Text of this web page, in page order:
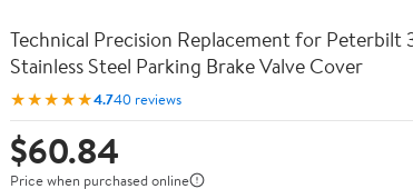
Technical Precision Replacement for Peterbilt
Stainless Steel Parking Brake Valve Cover
★★★★★4.740 reviews
$60.84
Price when purchased online